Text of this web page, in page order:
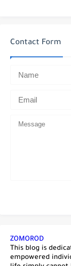
Contact Form
ZOMOROD
This blog is
empowered